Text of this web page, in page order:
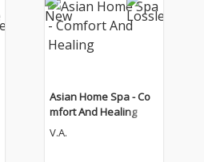
Asian Home Spa - Co
mfort And Healing
V.A.